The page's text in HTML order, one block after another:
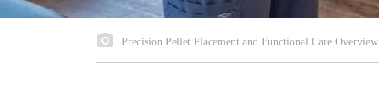
Precision Pellet Placement and Functional Care Overview